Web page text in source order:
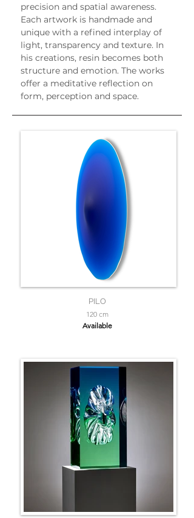
precision and spatial awareness.
Each artwork is handmade and
unique with a refined interplay of
light, transparency and texture. In
his creations, resin becomes both
structure and emotion. The works
offer a meditative reflection on
form, perception and space.
PILO
120 cm
Available